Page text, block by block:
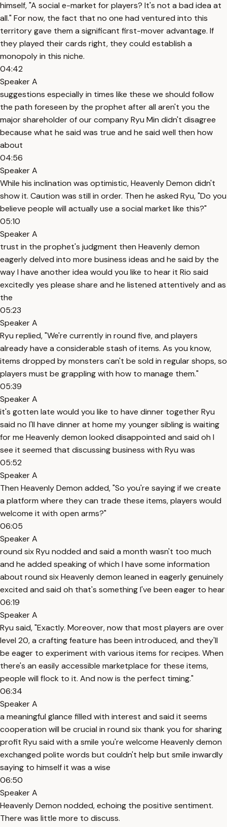
himself, "A social e-market for players? It's not a bad idea at
all." For now, the fact that no one had ventured into this
territory gave them a significant first-mover advantage. If
they played their cards right, they could establish a
monopoly in this niche.
04:42
Speaker A
suggestions especially in times like these we should follow
the path foreseen by the prophet after all aren't you the
major shareholder of our company Ryu Min didn't disagree
because what he said was true and he said well then how
about
04:56
Speaker A
While his inclination was optimistic, Heavenly Demon didn't
show it. Caution was still in order. Then he asked Ryu, "Do you
believe people will actually use a social market like this?"
05:10
Speaker A
trust in the prophet's judgment then Heavenly demon
eagerly delved into more business ideas and he said by the
way I have another idea would you like to hear it Rio said
excitedly yes please share and he listened attentively and as
the
05:23
Speaker A
Ryu replied, "We're currently in round five, and players
already have a considerable stash of items. As you know,
items dropped by monsters can't be sold in regular shops, so
players must be grappling with how to manage them."
05:39
Speaker A
it's gotten late would you like to have dinner together Ryu
said no I'll have dinner at home my younger sibling is waiting
for me Heavenly demon looked disappointed and said oh I
see it seemed that discussing business with Ryu was
05:52
Speaker A
Then Heavenly Demon added, "So you're saying if we create
a platform where they can trade these items, players would
welcome it with open arms?"
06:05
Speaker A
round six Ryu nodded and said a month wasn't too much
and he added speaking of which I have some information
about round six Heavenly demon leaned in eagerly genuinely
excited and said oh that's something I've been eager to hear
06:19
Speaker A
Ryu said, "Exactly. Moreover, now that most players are over
level 20, a crafting feature has been introduced, and they'll
be eager to experiment with various items for recipes. When
there's an easily accessible marketplace for these items,
people will flock to it. And now is the perfect timing."
06:34
Speaker A
a meaningful glance filled with interest and said it seems
cooperation will be crucial in round six thank you for sharing
profit Ryu said with a smile you're welcome Heavenly demon
exchanged polite words but couldn't help but smile inwardly
saying to himself it was a wise
06:50
Speaker A
Heavenly Demon nodded, echoing the positive sentiment.
There was little more to discuss.